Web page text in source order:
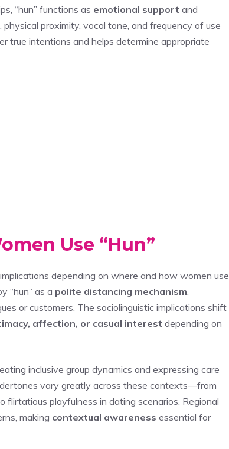
“hun” functions as emotional support and
proximity, vocal tone, and frequency of use
true intentions and helps determine appropriate
Use “Hun”
depending on where and how women use
“hun” as a polite distancing mechanism
or customers. The sociolinguistic implications shift
affection, or casual interest depending on
inclusive group dynamics and expressing care
vary greatly across these contexts—from
playfulness in dating scenarios. Regional
making contextual awareness essential for